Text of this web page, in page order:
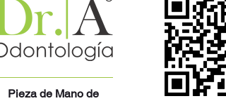
Pieza de Mano de